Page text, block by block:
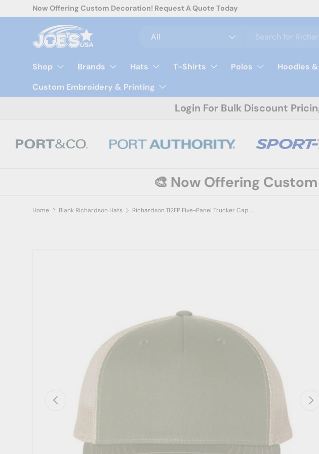
Skip to content
Now Offering Custom Decoration! Request A Quote Today
All
Shop Brands Hats T-Shirts Polos Hoodies
Custom Embroidery & Printing
Login For Bulk Discount
🎨 Now Offering
Home Blank Richardson Hats Richardson 112FP Five-Panel Trucker Cap | Wholesale Blank Seamless Front
Previous Next